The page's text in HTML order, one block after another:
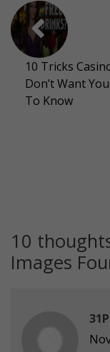
10 Tricks
Don’t Want You
To Know
10
Images